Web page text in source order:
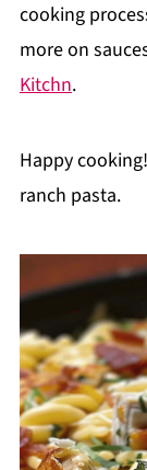
cooking
more on
Kitchn.
Happy
ranch pasta.